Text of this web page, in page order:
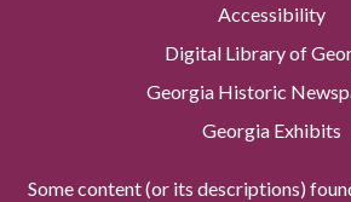
Accessibility
Digital Library of
Georgia Historic
Georgia Exhibits
Some content (or its descriptions)